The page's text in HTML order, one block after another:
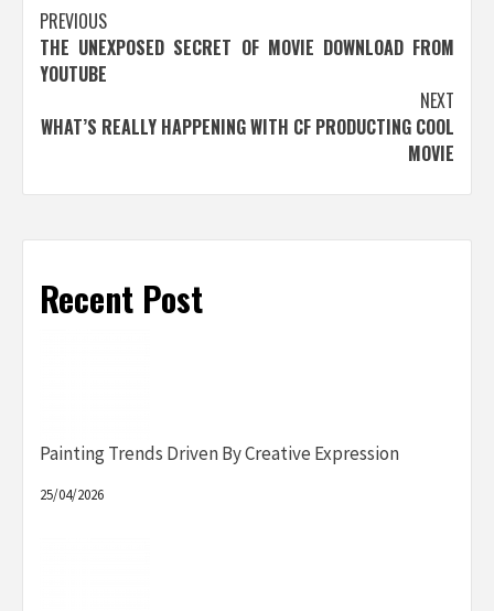
Post
navigation
PREVIOUS
THE UNEXPOSED SECRET OF MOVIE DOWNLOAD FROM
YOUTUBE
NEXT
WHAT’S REALLY HAPPENING WITH CF PRODUCTING COOL
MOVIE
Recent Post
Painting Trends Driven By Creative Expression
25/04/2026